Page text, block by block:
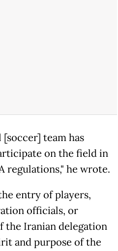
team has
on the field in
regulations," he wrote.
entry of players,
officials, or
the Iranian delegation
and purpose of the